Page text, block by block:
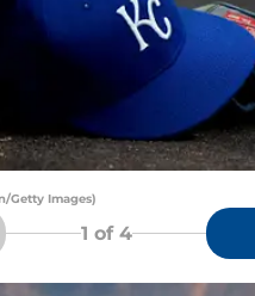
Getty Images)
1 of 4